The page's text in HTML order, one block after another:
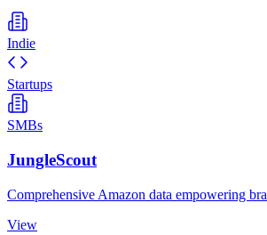
Indie
Startups
SMBs
JungleScout
Comprehensive Amazon data empowering
View